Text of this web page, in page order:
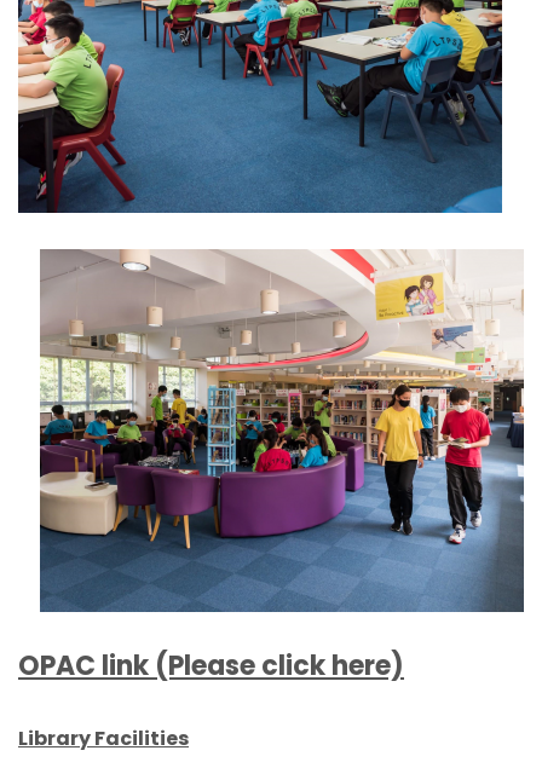
OPAC link (Please click here)
Library Facilities